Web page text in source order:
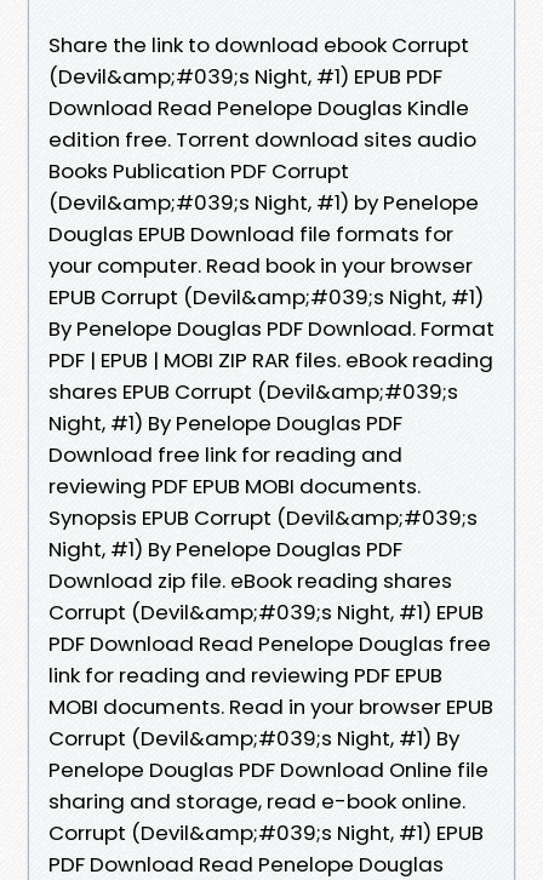
Share the link to download ebook Corrupt
(Devil&amp;#039;s Night, #1) EPUB PDF
Download Read Penelope Douglas Kindle
edition free. Torrent download sites audio
Books Publication PDF Corrupt
(Devil&amp;#039;s Night, #1) by Penelope
Douglas EPUB Download file formats for
your computer. Read book in your browser
EPUB Corrupt (Devil&amp;#039;s Night, #1)
By Penelope Douglas PDF Download. Format
PDF | EPUB | MOBI ZIP RAR files. eBook reading
shares EPUB Corrupt (Devil&amp;#039;s
Night, #1) By Penelope Douglas PDF
Download free link for reading and
reviewing PDF EPUB MOBI documents.
Synopsis EPUB Corrupt (Devil&amp;#039;s
Night, #1) By Penelope Douglas PDF
Download zip file. eBook reading shares
Corrupt (Devil&amp;#039;s Night, #1) EPUB
PDF Download Read Penelope Douglas free
link for reading and reviewing PDF EPUB
MOBI documents. Read in your browser EPUB
Corrupt (Devil&amp;#039;s Night, #1) By
Penelope Douglas PDF Download Online file
sharing and storage, read e-book online.
Corrupt (Devil&amp;#039;s Night, #1) EPUB
PDF Download Read Penelope Douglas